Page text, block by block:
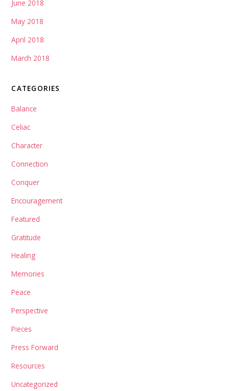
June 2018
May 2018
April 2018
March 2018
CATEGORIES
Balance
Celiac
Character
Connection
Conquer
Encouragement
Featured
Gratitude
Healing
Memories
Peace
Perspective
Pieces
Press Forward
Resources
Uncategorized